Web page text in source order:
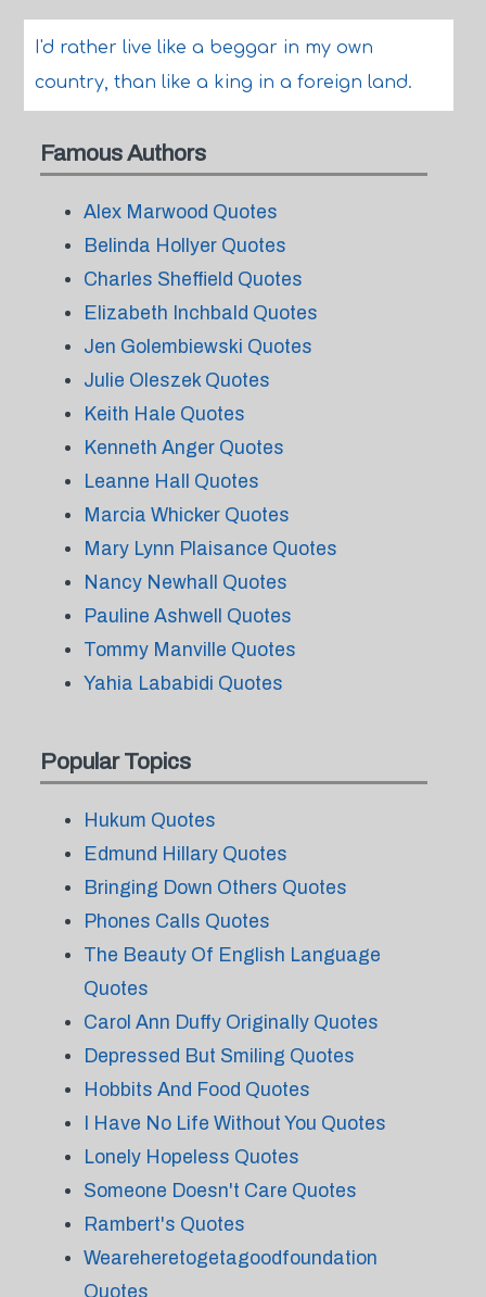
I'd rather live like a beggar in my own
country, than like a king in a foreign land.
Famous Authors
Alex Marwood Quotes
Belinda Hollyer Quotes
Charles Sheffield Quotes
Elizabeth Inchbald Quotes
Jen Golembiewski Quotes
Julie Oleszek Quotes
Keith Hale Quotes
Kenneth Anger Quotes
Leanne Hall Quotes
Marcia Whicker Quotes
Mary Lynn Plaisance Quotes
Nancy Newhall Quotes
Pauline Ashwell Quotes
Tommy Manville Quotes
Yahia Lababidi Quotes
Popular Topics
Hukum Quotes
Edmund Hillary Quotes
Bringing Down Others Quotes
Phones Calls Quotes
The Beauty Of English Language
Quotes
Carol Ann Duffy Originally Quotes
Depressed But Smiling Quotes
Hobbits And Food Quotes
I Have No Life Without You Quotes
Lonely Hopeless Quotes
Someone Doesn't Care Quotes
Rambert's Quotes
Weareheretogetagoodfoundation
Quotes